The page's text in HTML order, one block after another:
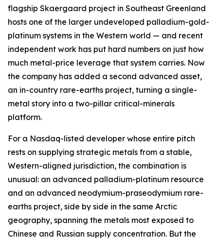
flagship Skaergaard project in Southeast Greenland
hosts one of the larger undeveloped palladium-gold-
platinum systems in the Western world — and recent
independent work has put hard numbers on just how
much metal-price leverage that system carries. Now
the company has added a second advanced asset,
an in-country rare-earths project, turning a single-
metal story into a two-pillar critical-minerals
platform.
For a Nasdaq-listed developer whose entire pitch
rests on supplying strategic metals from a stable,
Western-aligned jurisdiction, the combination is
unusual: an advanced palladium-platinum resource
and an advanced neodymium-praseodymium rare-
earths project, side by side in the same Arctic
geography, spanning the metals most exposed to
Chinese and Russian supply concentration. But the